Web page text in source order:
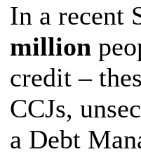
In a recent
million
credit –
CCJs,
a Debt